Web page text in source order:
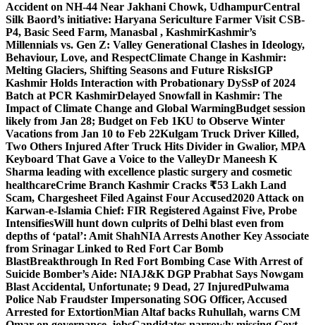
Accident on NH-44 Near Jakhani Chowk, UdhampurCentral
Silk Baord’s initiative: Haryana Sericulture Farmer Visit CSB-
P4, Basic Seed Farm, Manasbal , KashmirKashmir’s
Millennials vs. Gen Z: Valley Generational Clashes in Ideology,
Behaviour, Love, and RespectClimate Change in Kashmir:
Melting Glaciers, Shifting Seasons and Future RisksIGP
Kashmir Holds Interaction with Probationary DySsP of 2024
Batch at PCR KashmirDelayed Snowfall in Kashmir: The
Impact of Climate Change and Global WarmingBudget session
likely from Jan 28; Budget on Feb 1KU to Observe Winter
Vacations from Jan 10 to Feb 22Kulgam Truck Driver Killed,
Two Others Injured After Truck Hits Divider in Gwalior, MPA
Keyboard That Gave a Voice to the ValleyDr Maneesh K
Sharma leading with excellence plastic surgery and cosmetic
healthcareCrime Branch Kashmir Cracks ₹53 Lakh Land
Scam, Chargesheet Filed Against Four Accused2020 Attack on
Karwan-e-Islamia Chief: FIR Registered Against Five, Probe
IntensifiesWill hunt down culprits of Delhi blast even from
depths of ‘patal’: Amit ShahNIA Arrests Another Key Associate
from Srinagar Linked to Red Fort Car Bomb
BlastBreakthrough In Red Fort Bombing Case With Arrest of
Suicide Bomber’s Aide: NIAJ&K DGP Prabhat Says Nowgam
Blast Accidental, Unfortunate; 9 Dead, 27 InjuredPulwama
Police Nab Fraudster Impersonating SOG Officer, Accused
Arrested for ExtortionMian Altaf backs Ruhullah, warns CM